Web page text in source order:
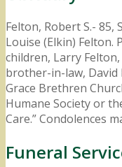
Felton, Robert S.- 85,
Louise (Elkin) Felton.
children, Larry
brother-in-law, David
Grace Brethren
Humane Society or
Care.” Condolences
Funeral